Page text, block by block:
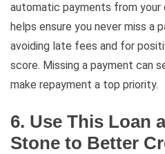
automatic payments from your
helps ensure you never miss a
avoiding late fees and for
score. Missing a payment can
make repayment a top priority.
6. Use This Loan
Stone to Better